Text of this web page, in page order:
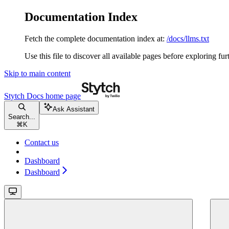
Documentation Index
Fetch the complete documentation index at: /docs/llms.txt
Use this file to discover all available pages before exploring
Skip to main content
Stytch Docs home page
Search...
⌘ K
Ask Assistant
Contact us
Dashboard
Dashboard